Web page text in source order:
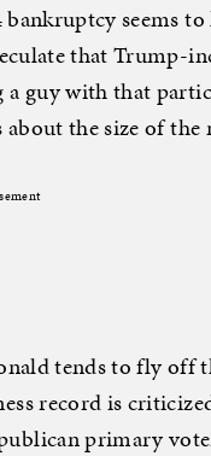
seems
that Trump-
a guy with that
the size of the
tends to fly off
record is
primary